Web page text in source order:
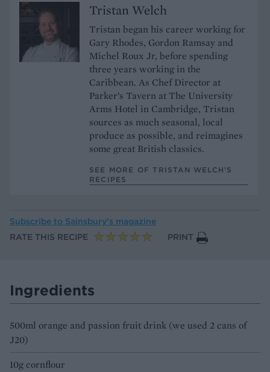
Tristan Welch
Tristan began his career working for
Gary Rhodes, Gordon Ramsay and
Michel Roux Jr, before spending
three years working in the
Caribbean. As Chef Director at
Parker’s Tavern at The University
Arms Hotel in Cambridge, Tristan
sources as much seasonal, local
produce as possible, and reimagines
some great British classics.
SEE MORE OF TRISTAN WELCH’S
RECIPES
Subscribe to Sainsbury’s magazine
RATE THIS RECIPE
PRINT
Ingredients
500ml orange and passion fruit drink (we used 2 cans of
J20)
10g cornflour